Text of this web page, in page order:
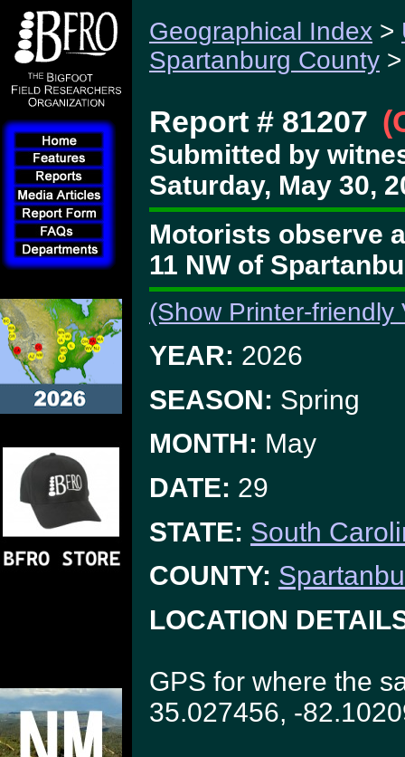
Geographical Index >
Spartanburg County
Report # 81207
Submitted by
Saturday, May 30,
Motorists observe
11 NW of
(Show Printer-friendly
YEAR: 2026
SEASON: Spring
MONTH: May
DATE: 29
STATE: South
COUNTY:
LOCATION
GPS for where the
35.027456, -